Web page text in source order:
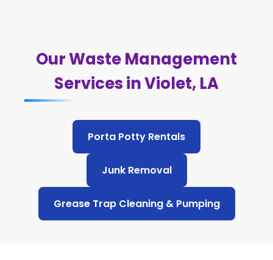
Our Waste Management
Services in Violet, LA
Porta Potty Rentals
Junk Removal
Grease Trap Cleaning & Pumping